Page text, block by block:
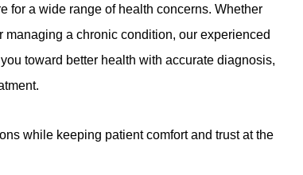
for a wide range of health concerns. Whether
managing a chronic condition, our experienced
toward better health with accurate diagnosis,
while keeping patient comfort and trust at the